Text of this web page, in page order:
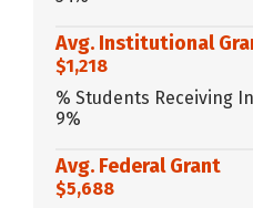
Avg. Institutional
$1,218
% Students Receiving
9%
Avg. Federal Grant
$5,688